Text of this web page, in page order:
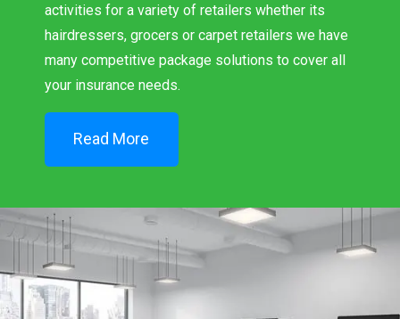
activities for a variety of retailers whether its
hairdressers, grocers or carpet retailers we have
many competitive package solutions to cover all
your insurance needs.
Read More